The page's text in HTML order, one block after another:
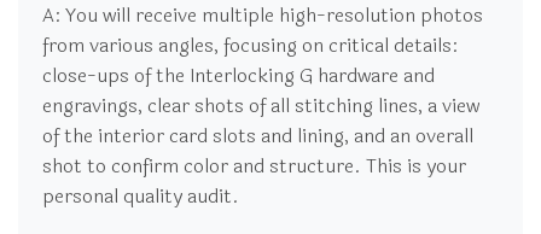
A: You will receive multiple high-resolution photos
from various angles, focusing on critical details:
close-ups of the Interlocking G hardware and
engravings, clear shots of all stitching lines, a view
of the interior card slots and lining, and an overall
shot to confirm color and structure. This is your
personal quality audit.